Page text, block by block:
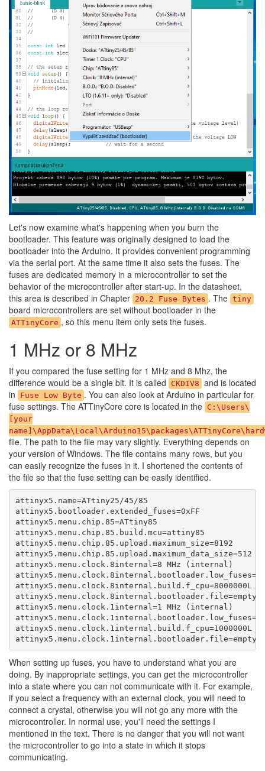
Let's now examine what's happening when you burn the
bootloader. This feature was originally designed to load the
bootloader into the Arduino. It provides convenient programming
via the serial port. At the same time it also sets the fuses. The
fuses are dedicated memory in a microcontroller to set the
behavior of the microcontroller after start-up. In the datasheet,
this area is described in Chapter 20.2 Fuse Bytes . The tiny
board microcontrollers are set without bootloader in the
ATTinyCore , so this menu item only sets the fuses.
1 MHz or 8 MHz
If you compared the fuse setting for 1 MHz and 8 Mhz, the
difference would be a single bit. It is called
CKDIV8 and is located
in
Fuse Low Byte . You can also look at Arduino in particular for
fuse settings. The ATTinyCore core is located in the C:\Users\
[your
file. The path to the file may vary slightly. Everything depends on
your version of Windows. The file contains many rows, but you
can easily recognize the fuses in it. I shortened the contents of
the file so that the fuse setting can be easily identified.
attinyx5.name=ATtiny25/45/85
attinyx5.bootloader.extended_fuses=0xFF
attinyx5.menu.chip.85=ATtiny85
attinyx5.menu.chip.85.build.mcu=attiny85
attinyx5.menu.chip.85.upload.maximum_size=8192
attinyx5.menu.chip.85.upload.maximum_data_size=512
attinyx5.menu.clock.8internal=8 MHz (internal)
attinyx5.menu.clock.8internal.build.f_cpu=8000000L
attinyx5.menu.clock.8internal.bootloader.file=empty/
attinyx5.menu.clock.1internal=1 MHz (internal)
attinyx5.menu.clock.1internal.build.f_cpu=1000000L
attinyx5.menu.clock.1internal.bootloader.file=empty/
When setting up fuses, you have to understand what you are
doing. By inappropriate settings, you can get the microcontroller
into a state where you can not communicate with it. For example,
if you select a frequency with an external clock, you will need to
connect a crystal, otherwise you will not go any more with the
microcontroller. In normal use, you'll need the settings I
mentioned in the text. There is no danger that you will not want
the microcontroller to go into a state in which it stops
communicating.